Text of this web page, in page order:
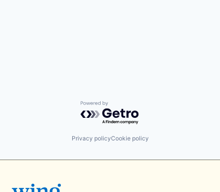
Powered by Getro.com
Privacy policyCookie policy